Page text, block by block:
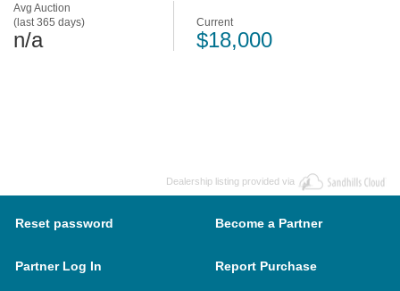
Avg Auction
(last 365 days)
n/a
Current
$18,000
Dealership listing provided via
Reset password Become a Partner
Partner Log In Report Purchase